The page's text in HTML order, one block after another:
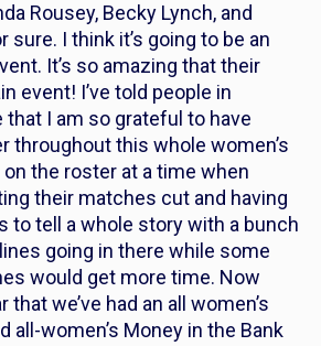
Rousey, Becky Lynch, and
sure. I think it’s going to be an
It’s so amazing that their
event! I’ve told people in
I am so grateful to have
throughout this whole women’s
the roster at a time when
their matches cut and having
to tell a whole story with a bunch
going in there while some
would get more time. Now
that we’ve had an all women’s
all-women’s Money in the Bank